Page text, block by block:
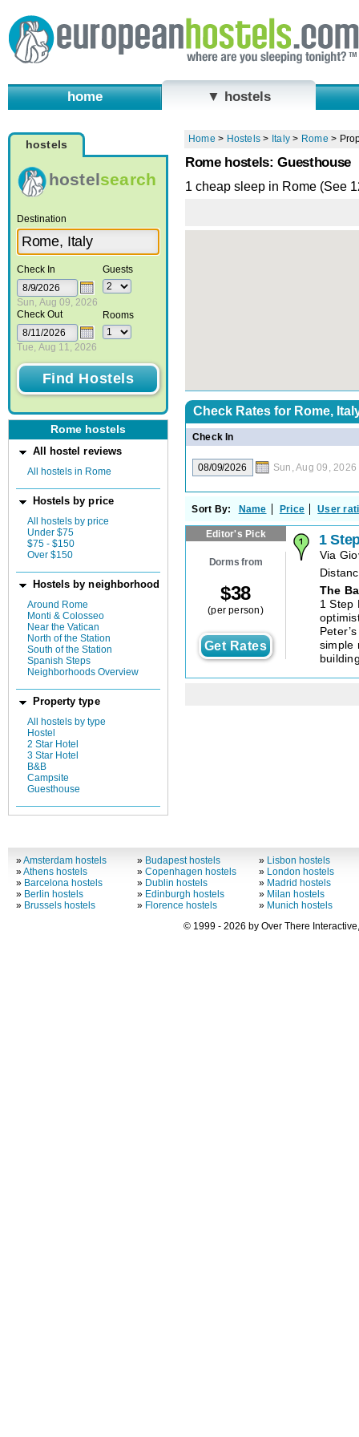
home ▼ hostels
hostels
hostelsearch
Destination
Check In
Sun, Aug 09, 2026
Check Out
Tue, Aug 11, 2026
Guests
Rooms
Rome hostels
All hostel reviews
All hostels in Rome
Hostels by price
All hostels by price
Under $75
$75 - $150
Over $150
Hostels by neighborhood
Around Rome
Monti & Colosseo
Near the Vatican
North of the Station
South of the Station
Spanish Steps
Neighborhoods Overview
Property type
All hostels by type
Hostel
2 Star Hotel
3 Star Hotel
B&B
Campsite
Guesthouse
Home > Hostels > Italy > Rome >
Rome hostels: Guesthouse
1 cheap sleep in Rome (See
Check Rates for Rome,
Check In
Sun, Aug 09, 2026
Sort By: Name Price User
Editor's Pick
Dorms from
$38
(per person)
Get Rates
1
Via
The
1 Step
simple
»Amsterdam hostels
»Athens hostels
» Barcelona hostels
» Berlin hostels
» Brussels hostels
» Budapest hostels
»Copenhagen hostels
» Dublin hostels
» Edinburgh hostels
» Florence hostels
» Lisbon hostels
» London hostels
» Madrid hostels
» Milan hostels
» Munich hostels
© 1999 - 2026 by Over There